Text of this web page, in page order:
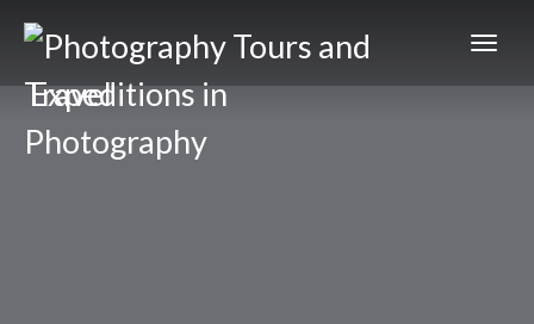
Expeditions in
Photography